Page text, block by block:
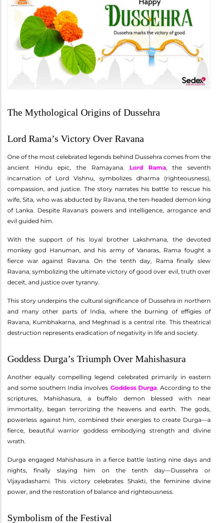
The Mythological Origins of Dussehra
Lord Rama’s Victory Over Ravana
One of the most celebrated legends behind Dussehra comes from the
ancient Hindu epic, the Ramayana. Lord Rama, the seventh
incarnation of Lord Vishnu, symbolizes dharma (righteousness),
compassion, and justice. The story narrates his battle to rescue his
wife, Sita, who was abducted by Ravana, the ten-headed demon king
of Lanka. Despite Ravana's powers and intelligence, arrogance and
evil guided him.
With the support of his loyal brother Lakshmana, the devoted
monkey god Hanuman, and his army of Vanaras, Rama fought a
fierce war against Ravana. On the tenth day, Rama finally slew
Ravana, symbolizing the ultimate victory of good over evil, truth over
deceit, and justice over tyranny.
This story underpins the cultural significance of Dussehra in northern
and many other parts of India, where the burning of effigies of
Ravana, Kumbhakarna, and Meghnad is a central rite. This theatrical
destruction represents eradication of negativity in life and society.
Goddess Durga’s Triumph Over Mahishasura
Another equally compelling legend celebrated primarily in eastern
and some southern India involves Goddess Durga. According to the
scriptures, Mahishasura, a buffalo demon blessed with near
immortality, began terrorizing the heavens and earth. The gods,
powerless against him, combined their energies to create Durga—a
fierce, beautiful warrior goddess embodying strength and divine
wrath.
Durga engaged Mahishasura in a fierce battle lasting nine days and
nights, finally slaying him on the tenth day—Dussehra or
Vijayadashami. This victory celebrates Shakti, the feminine divine
power, and the restoration of balance and righteousness.
Symbolism of the Festival